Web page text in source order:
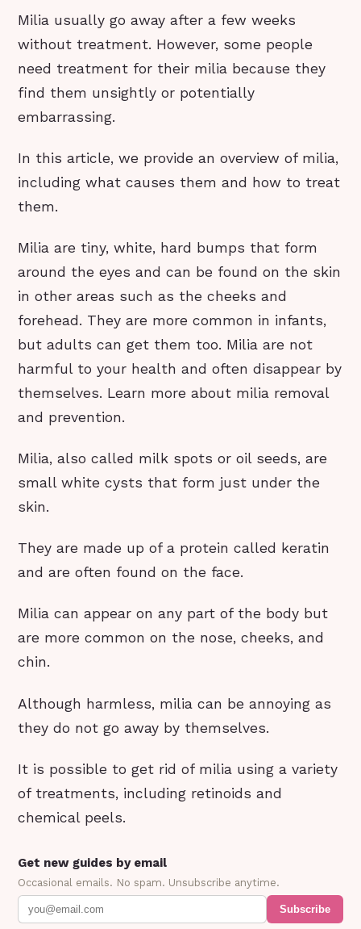
Milia usually go away after a few weeks
without treatment. However, some people
need treatment for their milia because they
find them unsightly or potentially
embarrassing.
In this article, we provide an overview of milia,
including what causes them and how to treat
them.
Milia are tiny, white, hard bumps that form
around the eyes and can be found on the skin
in other areas such as the cheeks and
forehead. They are more common in infants,
but adults can get them too. Milia are not
harmful to your health and often disappear by
themselves. Learn more about milia removal
and prevention.
Milia, also called milk spots or oil seeds, are
small white cysts that form just under the
skin.
They are made up of a protein called keratin
and are often found on the face.
Milia can appear on any part of the body but
are more common on the nose, cheeks, and
chin.
Although harmless, milia can be annoying as
they do not go away by themselves.
It is possible to get rid of milia using a variety
of treatments, including retinoids and
chemical peels.
Get new guides by email
Occasional emails. No spam. Unsubscribe anytime.
Subscribe